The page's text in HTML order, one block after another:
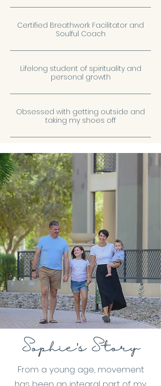
Certified Breathwork Facilitator and
Soulful Coach
Lifelong student of spirituality and
personal growth
Obsessed with getting outside and
taking my shoes off
Sophie's Story
From a young age, movement